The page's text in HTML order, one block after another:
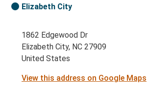
Elizabeth City
1862 Edgewood Dr
Elizabeth City, NC 27909
United States
View this address on Google Maps